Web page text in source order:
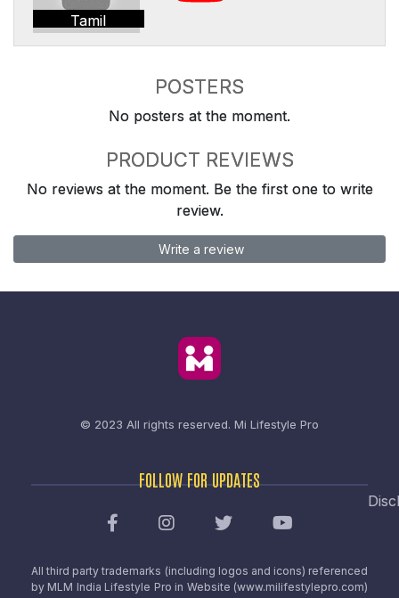
Tamil
POSTERS
No posters at the moment.
PRODUCT REVIEWS
No reviews at the moment. Be the first one to write
review.
Write a review
© 2023 All rights reserved. Mi Lifestyle Pro
FOLLOW FOR UPDATES
All third party trademarks (including logos and icons) referenced
by MLM India Lifestyle Pro in Website (www.milifestylepro.com)